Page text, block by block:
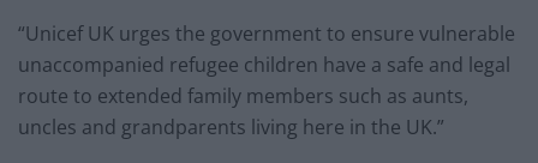
“Unicef UK urges the government to ensure vulnerable
unaccompanied refugee children have a safe and legal
route to extended family members such as aunts,
uncles and grandparents living here in the UK.”